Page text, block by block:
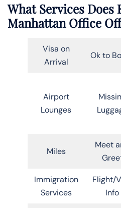
What Services
Manhattan Office
Visa on
Arrival
Ok to
Airport
Lounges
Miles
Meet
Immigration
Services
Flight/
Info